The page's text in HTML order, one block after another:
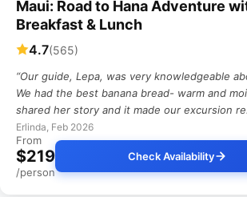
Maui: Road to Hana Adventure
Breakfast & Lunch
4.7(565)
“Our guide, Lepa, was very knowledgeable
We had the best banana bread- warm and
shared her story and it made our excursion
Erlinda, Feb 2026
From
$219
/person
Check Availability